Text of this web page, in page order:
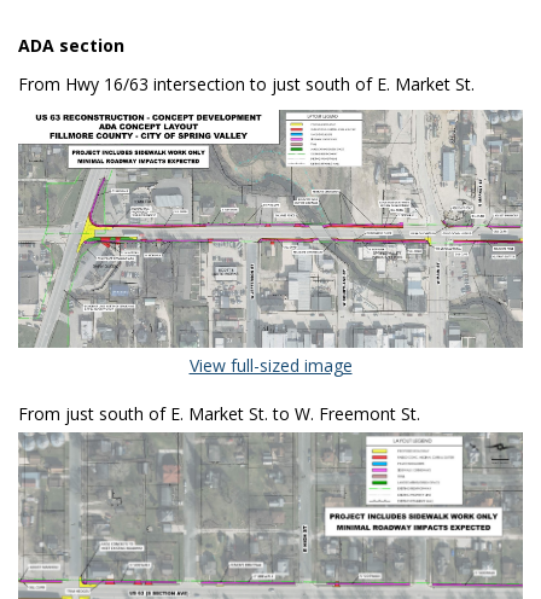
ADA section
From Hwy 16/63 intersection to just south of E. Market St.
View full-sized image(External link)
From just south of E. Market St. to W. Freemont St.